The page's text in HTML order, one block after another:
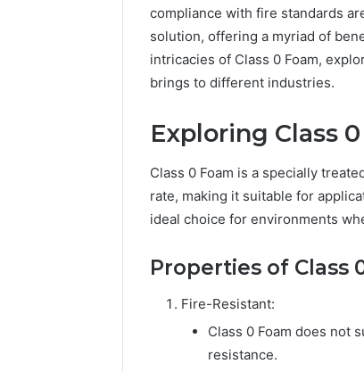
compliance with fire standards
solution, offering a myriad of
intricacies of Class 0 Foam,
brings to different industries.
Exploring Class
Class 0 Foam is a specially
rate, making it suitable for
ideal choice for environments
Properties of Class
Fire-Resistant:
Class 0 Foam does not
resistance.
Records
July